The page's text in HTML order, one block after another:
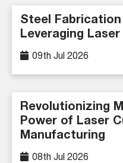
Steel
Leveraging
09th Jul 2026
Revolutionizing
Power of Laser
Manufacturing
08th Jul 2026